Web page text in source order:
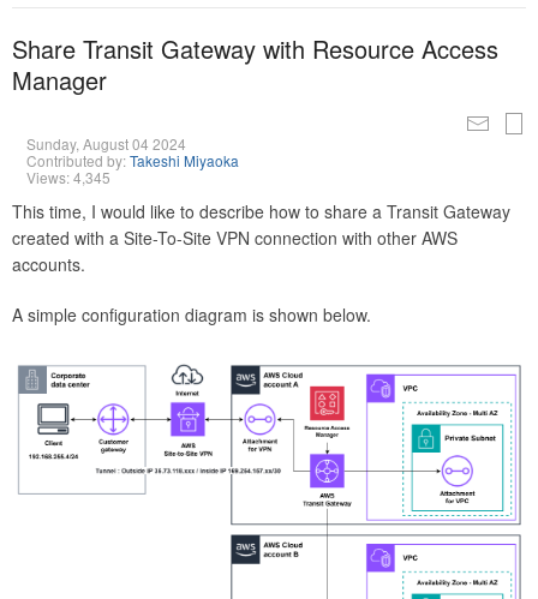
Share Transit Gateway with Resource Access
Manager
Sunday, August 04 2024
Contributed by:Takeshi Miyaoka
Views: 4,345
This time, I would like to describe how to share a Transit Gateway
created with a Site-To-Site VPN connection with other AWS
accounts.
A simple configuration diagram is shown below.